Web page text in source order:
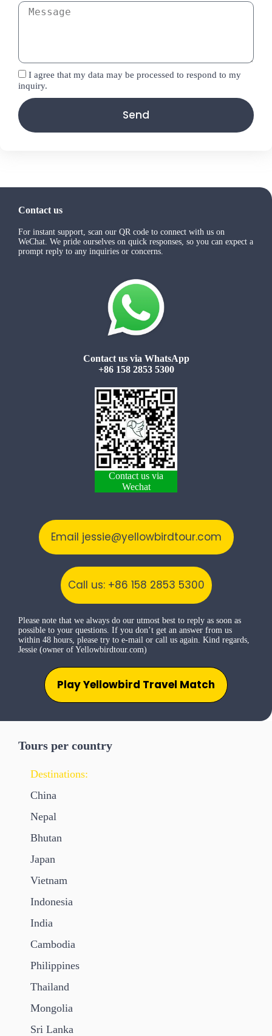
I agree that my data may be processed to respond to my
inquiry.
Send
Tours per country
Destinations:
China
Nepal
Bhutan
Japan
Vietnam
Indonesia
India
Cambodia
Philippines
Thailand
Mongolia
Sri Lanka
Contact us
For instant support, scan our QR code to connect with us on
WeChat. We pride ourselves on quick responses, so you can expect a
prompt reply to any inquiries or concerns.
Contact us via WhatsApp
+86 158 2853 5300
Contact us via
Wechat
Email jessie@yellowbirdtour.com
Call us: +86 158 2853 5300
Please note that we always do our utmost best to reply as soon as
possible to your questions. If you don’t get an answer from us
within 48 hours, please try to e-mail or call us again. Kind regards,
Jessie (owner of Yellowbirdtour.com)
Play Yellowbird Travel Match